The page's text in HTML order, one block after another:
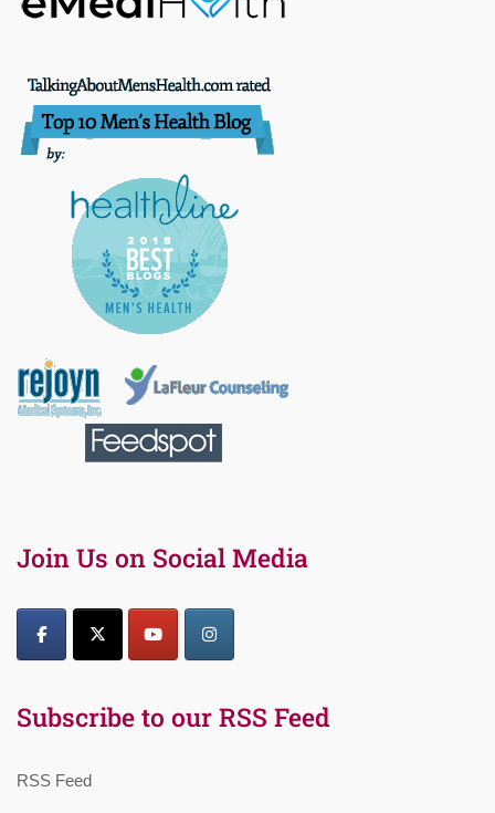
Join Us on Social Media
Subscribe to our RSS Feed
RSS Feed